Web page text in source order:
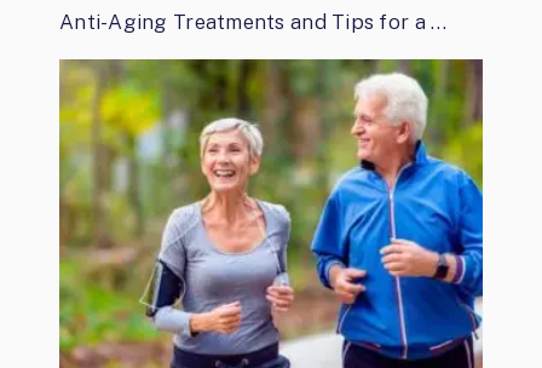
Anti-Aging Treatments and Tips for a …